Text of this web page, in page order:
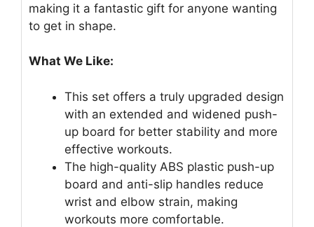
making it a fantastic gift for anyone wanting
to get in shape.
What We Like:
This set offers a truly upgraded design
with an extended and widened push-
up board for better stability and more
effective workouts.
The high-quality ABS plastic push-up
board and anti-slip handles reduce
wrist and elbow strain, making
workouts more comfortable.